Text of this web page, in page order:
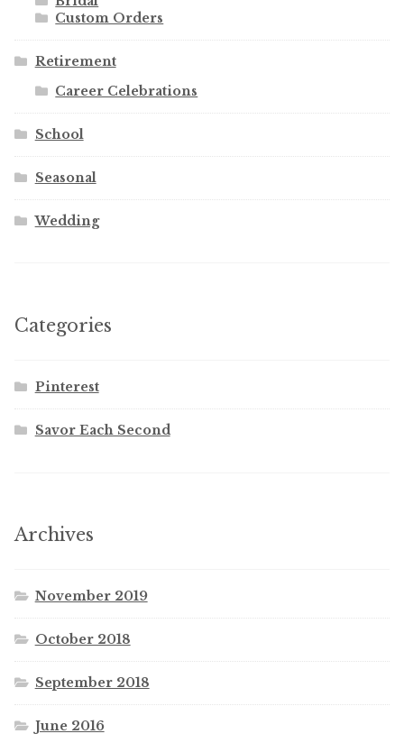
Custom Orders
Retirement
Career Celebrations
School
Seasonal
Wedding
Categories
Pinterest
Savor Each Second
Archives
November 2019
October 2018
September 2018
June 2016